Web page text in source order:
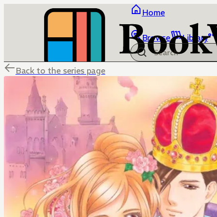
Home
Browse Library
Back to the series page